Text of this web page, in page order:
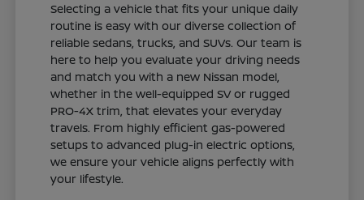
Selecting a vehicle that fits your unique daily
routine is easy with our diverse collection of
reliable sedans, trucks, and SUVs. Our team is
here to help you evaluate your driving needs
and match you with a new Nissan model,
whether in the well-equipped SV or rugged
PRO-4X trim, that elevates your everyday
travels. From highly efficient gas-powered
setups to advanced plug-in electric options,
we ensure your vehicle aligns perfectly with
your lifestyle.